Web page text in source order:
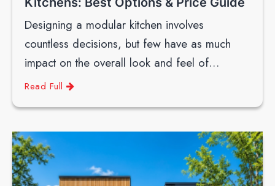
Designing a modular kitchen involves
countless decisions, but few have as much
impact on the overall look and feel of…
Read Full